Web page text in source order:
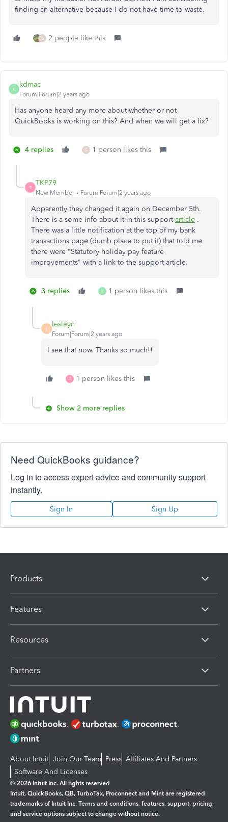
finding an alternative because I do not have time to waste.
G 2 people like this
K
kdmac
Forum|Forum|2 years ago
Has anyone heard any more about whether or not
QuickBooks is working on this? And when we will get a fix?
4 replies G 1 person likes this
T
TKP79
New Member Forum|Forum|2 years ago
Apparently they changed it again on December 5th.
There is a some info about it in this supportarticle .
There was a little notification at the top of my bank
transactions page (dumb place to put it) that told me
there were "Statutory holiday pay feature
improvements" with a link to the support article.
3 replies K 1 person likes this
L
lesleyn
Forum|Forum|2 years ago
I see that now. Thanks so much!!
T 1 person likes this
Show 2 more replies
Need QuickBooks guidance?
Log in to access expert advice and community support
instantly.
Sign In Sign Up
Products
Features
Resources
Partners
About Intuit Join Our Team Press Affiliates And Partners
Software And Licenses
© 2026 Intuit Inc. All rights reserved
Intuit, QuickBooks, QB, TurboTax, Proconnect and Mint are registered
trademarks of Intuit Inc. Terms and conditions, features, support, pricing,
and service options subject to change without notice.